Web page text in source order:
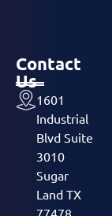
Contact
Us
1601
Industrial
Blvd Suite
3010
Sugar
Land TX
77478,